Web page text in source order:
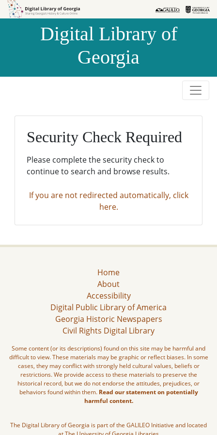
Skip to
Skip to
Digital Library of
Georgia
Security Check Required
Please complete the security check to
continue to search and browse results.
If you are not redirected automatically, click
here.
Home
About
Accessibility
Digital Public Library of America
Georgia Historic Newspapers
Civil Rights Digital Library
Some content (or its descriptions) found on this site may be harmful and
difficult to view. These materials may be graphic or reflect biases. In some
cases, they may conflict with strongly held cultural values, beliefs or
restrictions. We provide access to these materials to preserve the
historical record, but we do not endorse the attitudes, prejudices, or
behaviors found within them. Read our statement on potentially
harmful content.
The Digital Library of Georgia is part of the GALILEO Initiative and located